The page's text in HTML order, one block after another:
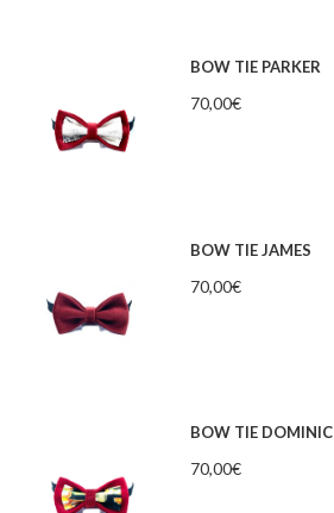
BOW TIE PARKER
70,00€
BOW TIE JAMES
70,00€
BOW TIE DOMINIC
70,00€